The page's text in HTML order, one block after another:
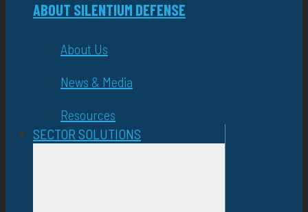
ABOUT SILENTIUM DEFENSE
About Us
News & Media
Resources
SECTOR SOLUTIONS